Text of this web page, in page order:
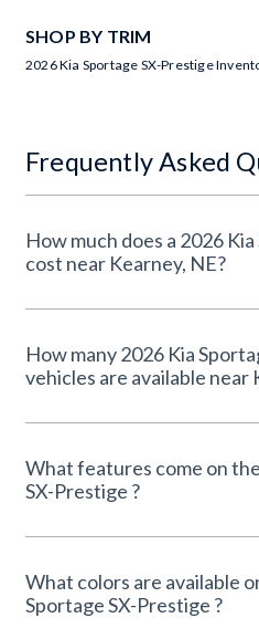
SHOP BY TRIM
2026 Kia Sportage SX-Prestige
Frequently Asked
How much does a 2026
cost near Kearney, NE?
How many 2026 Kia
vehicles are available near
What features come on
SX-Prestige ?
What colors are available
Sportage SX-Prestige ?